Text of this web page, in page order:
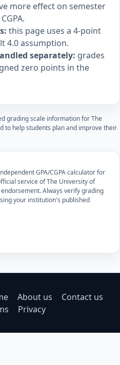
more effect on semester
this page uses a 4-point
4.0 assumption.
separately: grades
zero points in the
grading scale information for The
to help students plan and improve their
GPA/CGPA calculator for
service of The University of
Always verify grading
your institution's published
About us
Contact us
Privacy